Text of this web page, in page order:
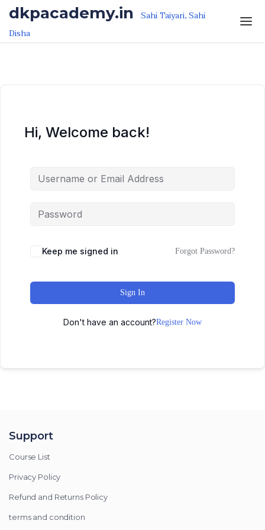
Skip to the content
Skip to the content
dkpacademy.in Sahi Taiyari, Sahi
Disha
Hi, Welcome back!
Keep me signed in Forgot Password?
Sign In
Don't have an account?Register Now
Support
Course List
Privacy Policy
Refund and Returns Policy
terms and condition